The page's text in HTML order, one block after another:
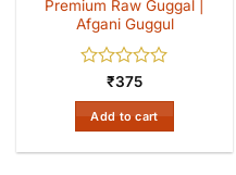
Premium Raw Guggal |
Afgani Guggul
Rated
0
out
of
5
₹375
Add to cart